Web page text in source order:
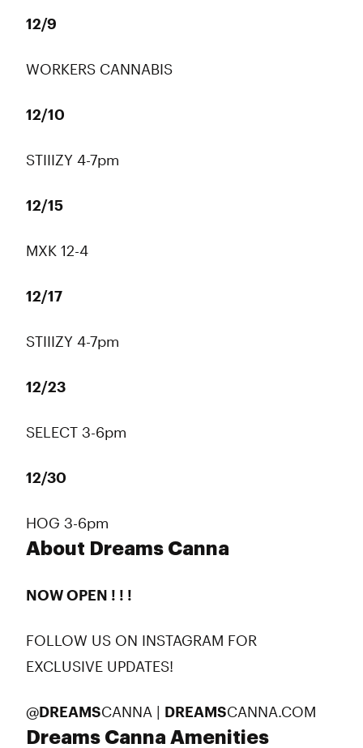
12/9
WORKERS CANNABIS
12/10
STIIIZY 4-7pm
12/15
MXK 12-4
12/17
STIIIZY 4-7pm
12/23
SELECT 3-6pm
12/30
HOG 3-6pm
About Dreams Canna
NOW OPEN ! ! !
FOLLOW US ON INSTAGRAM FOR
EXCLUSIVE UPDATES!
@DREAMSCANNA | DREAMSCANNA.COM
Dreams Canna Amenities